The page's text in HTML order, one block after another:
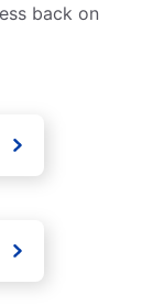
back on